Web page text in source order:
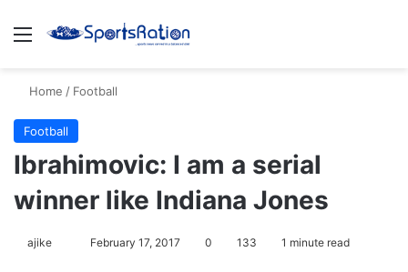
Menu
Home / Football
Football
Ibrahimovic: I am a serial
winner like Indiana Jones
ajike February 17, 2017 0 133 1 minute read